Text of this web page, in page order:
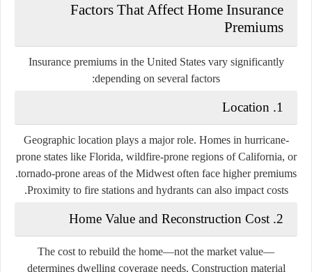
Factors That Affect Home Insurance
Premiums
Insurance premiums in the United States vary significantly
depending on several factors:
1. Location
Geographic location plays a major role. Homes in hurricane-
prone states like Florida, wildfire-prone regions of California, or
tornado-prone areas of the Midwest often face higher premiums.
Proximity to fire stations and hydrants can also impact costs.
2. Home Value and Reconstruction Cost
The cost to rebuild the home—not the market value—
determines dwelling coverage needs. Construction material